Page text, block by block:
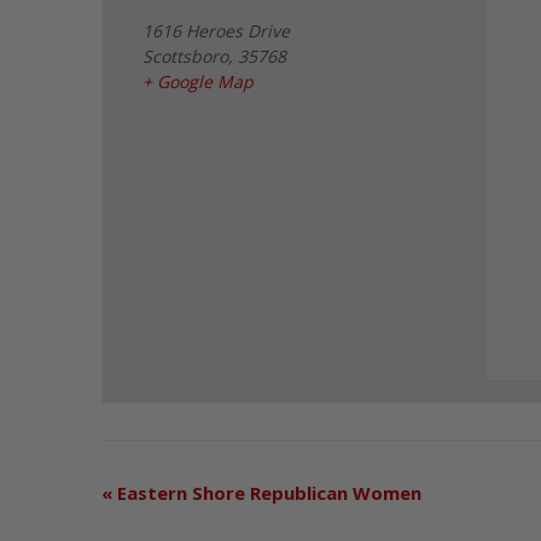
1616 Heroes Drive
Scottsboro, 35768
+ Google Map
« Eastern Shore Republican Women